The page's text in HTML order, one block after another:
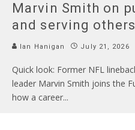
Marvin Smith on
and serving others
Ian Hanigan July 21, 2026
Quick look: Former NFL
leader Marvin Smith joins the
how a career...